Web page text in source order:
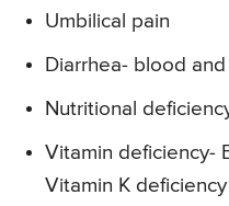
Umbilical pain
Diarrhea- blood and
Nutritional
Vitamin deficiency-
Vitamin K